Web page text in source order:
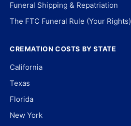
Funeral Shipping & Repatriation
The FTC Funeral Rule (Your Rights)
CREMATION COSTS BY STATE
California
Texas
Florida
New York